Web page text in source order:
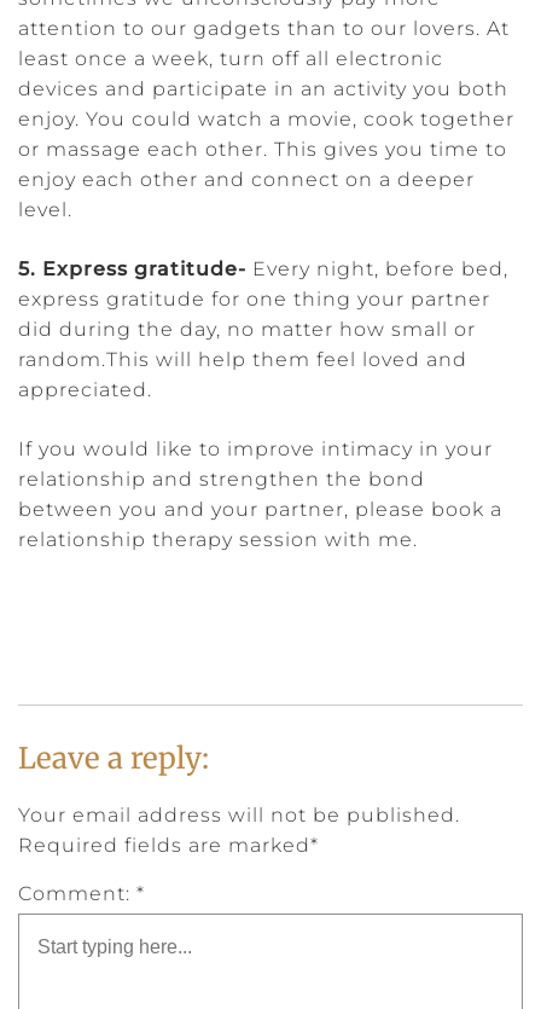
attention to our gadgets than to our lovers. At
least once a week, turn off all electronic
devices and participate in an activity you both
enjoy. You could watch a movie, cook together
or massage each other. This gives you time to
enjoy each other and connect on a deeper
level.
5. Express gratitude- Every night, before bed,
express gratitude for one thing your partner
did during the day, no matter how small or
random.This will help them feel loved and
appreciated.
If you would like to improve intimacy in your
relationship and strengthen the bond
between you and your partner, please book a
relationship therapy session with me.
Leave a reply:
Your email address will not be published.
Required fields are marked*
Comment: *